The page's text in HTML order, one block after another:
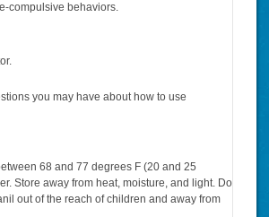
compulsive behaviors.
you may have about how to use
68 and 77 degrees F (20 and 25
Store away from heat, moisture, and light. Do
out of the reach of children and away from